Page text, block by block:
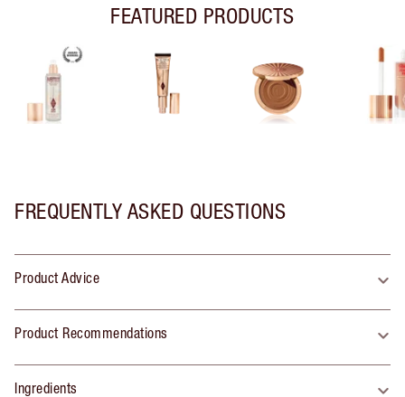
FEATURED PRODUCTS
FREQUENTLY ASKED QUESTIONS
Product Advice
Product Recommendations
Ingredients